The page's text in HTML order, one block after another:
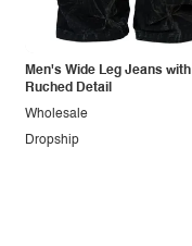
Men's Wide Leg Jeans with
Ruched Detail
Dropship
Wholesale